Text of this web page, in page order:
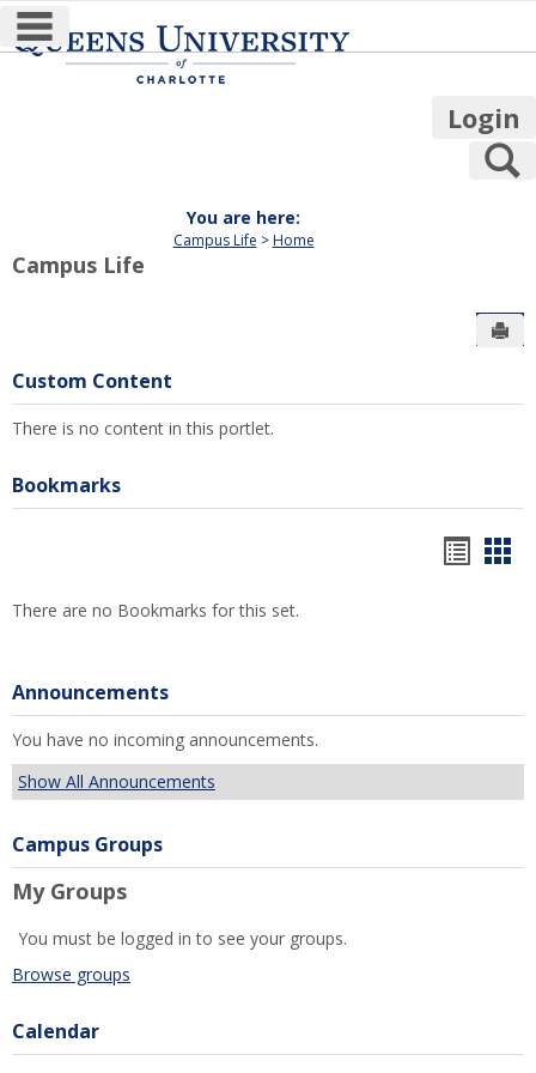
Skip
to
main navigation
Login
You are here:
Campus Life Home
Campus Life
Custom Content
There is no content in this portlet.
Bookmarks
There are no Bookmarks for this set.
Announcements
You have no incoming announcements.
Show All Announcements
Campus Groups
My Groups
You must be logged in to see your groups.
Browse groups
Calendar